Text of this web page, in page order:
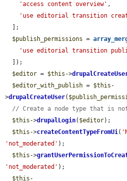
'access content overview' ,
'use editorial transition
$publish_permissions =
'use editorial transition
$editor = $this ->
$editor_with_publish = $this -
>drupalCreateUser(
// Create a node type that is not
$this ->drupalLogin( $editor);
$this ->createContentTypeFromUi(
'not_moderated' );
$this ->
'not_moderated' );
$this -